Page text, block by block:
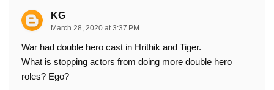
KG
March 28, 2020 at 3:37 PM
War had double hero cast in Hrithik and Tiger.
What is stopping actors from doing more double hero
roles? Ego?